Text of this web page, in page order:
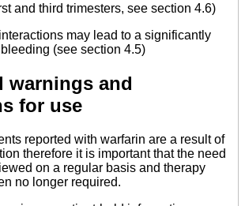
and third trimesters, see section 4.6)
may lead to a significantly
(see section 4.5)
warnings and
for use
reported with warfarin are a result of
therefore it is important that the need
on a regular basis and therapy
no longer required.